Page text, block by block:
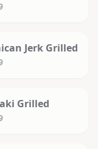
Jerk Grilled
Grilled